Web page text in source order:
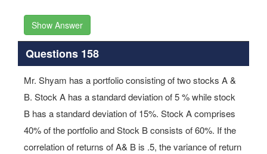
Show Answer
Questions 158
Mr. Shyam has a portfolio consisting of two stocks A &
B. Stock A has a standard deviation of 5 % while stock
B has a standard deviation of 15%. Stock A comprises
40% of the portfolio and Stock B consists of 60%. If the
correlation of returns of A& B is .5, the variance of return